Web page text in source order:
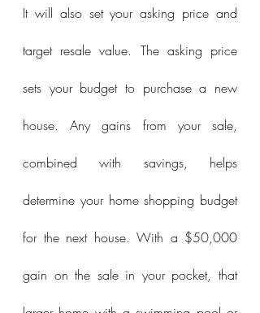
It will also set your asking price and
target resale value. The asking price
sets your budget to purchase a new
house. Any gains from your sale,
combined with savings, helps
determine your home shopping budget
for the next house. With a $50,000
gain on the sale in your pocket, that